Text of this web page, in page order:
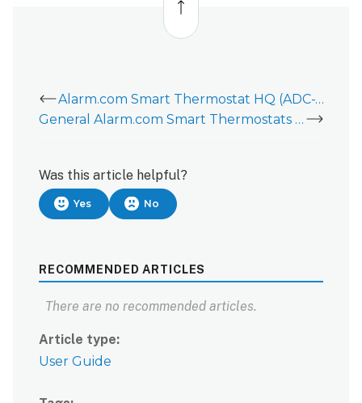
top
Alarm.com Smart Thermostat HQ (ADC-T40K-HQ) - Data Sheet
General Alarm.com Smart Thermostats Information
Was this article helpful?
Yes No
RECOMMENDED ARTICLES
There are no recommended articles.
Article type
User Guide